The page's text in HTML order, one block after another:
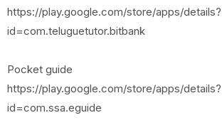
https://play.google.com/store/apps/details?
id=com.teluguetutor.bitbank
Pocket guide
https://play.google.com/store/apps/details?
id=com.ssa.eguide